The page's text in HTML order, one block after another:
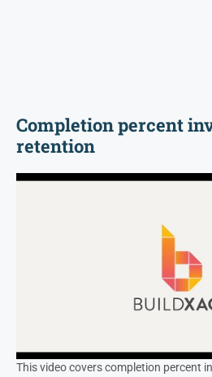
Completion percent
retention
This video covers completion percent